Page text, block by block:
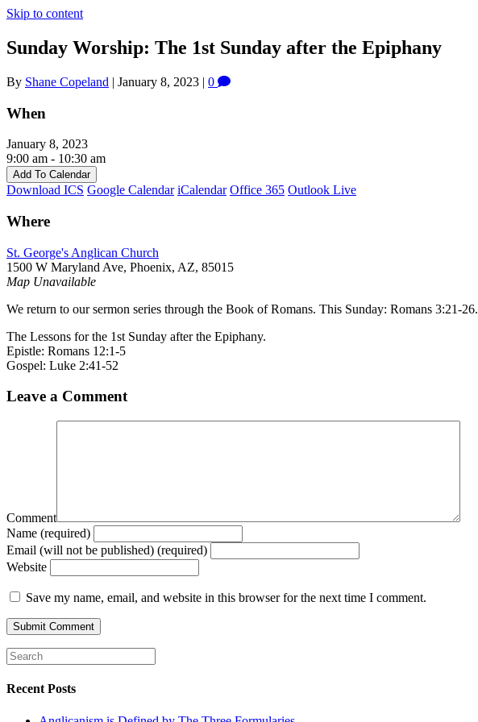
Skip to content
Sunday Worship: The 1st Sunday after the Epiphany
By Shane Copeland | January 8, 2023 | 0
When
January 8, 2023
9:00 am - 10:30 am
Add To Calendar
Download ICS Google Calendar iCalendar Office 365 Outlook Live
Where
St. George's Anglican Church
1500 W Maryland Ave, Phoenix, AZ, 85015
Map Unavailable
We return to our sermon series through the Book of Romans. This Sunday: Romans 3:21-26.
The Lessons for the 1st Sunday after the Epiphany.
Epistle: Romans 12:1-5
Gospel: Luke 2:41-52
Leave a Comment
Comment
Name (required)
Email (will not be published) (required)
Website
Save my name, email, and website in this browser for the next time I comment.
Recent Posts